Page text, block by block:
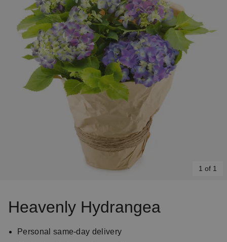
1 of 1
Heavenly Hydrangea
Personal same-day delivery